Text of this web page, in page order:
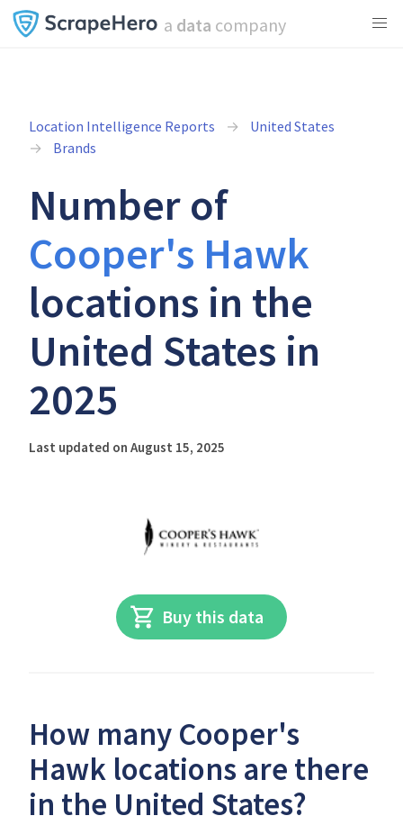
a data company
Location Intelligence Reports
United States
Brands
Number of
Cooper's Hawk
locations in the
United States in
2025
Last updated on August 15, 2025
Buy this data
How many Cooper's
Hawk locations are there
in the United States?